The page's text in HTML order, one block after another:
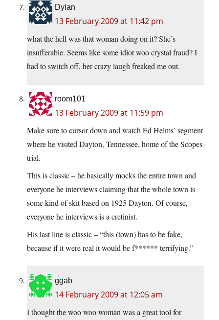
Dylan
13 February 2009 at 11:42 pm
what the hell was that woman doing on it? She’s
insufferable. Seems like some idiot woo crystal fraud? I
had to switch off, her crazy laugh freaked me out.
room101
13 February 2009 at 11:59 pm
Make sure to cursor down and watch Ed Helms’ segment
where he visited Dayton, Tennessee, home of the Scopes
trial.
This is classic – he basically mocks the entire town and
everyone he interviews claiming that the whole town is
some kind of skit based on 1925 Dayton. Of course,
everyone he interviews is a cretinist.
His last line is classic – “this (town) has to be fake,
because if it were real it would be f****** terrifying.”
ggab
14 February 2009 at 12:05 am
I thought the woo woo woman was a great tool for